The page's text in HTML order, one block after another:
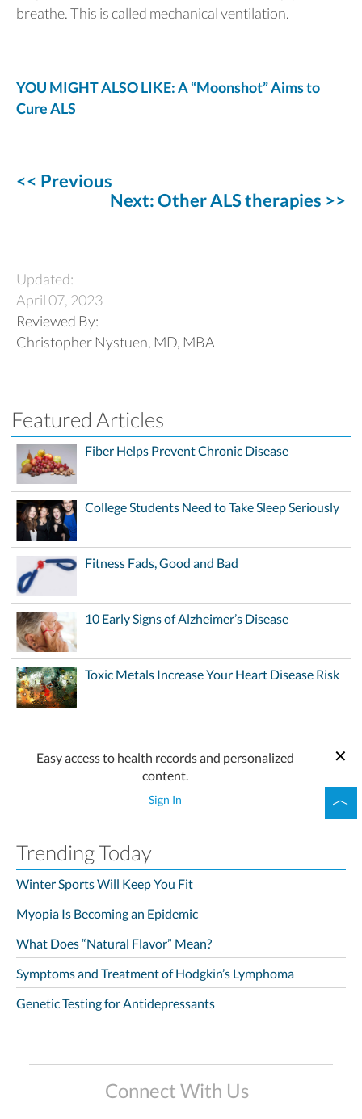
breathe. This is called mechanical ventilation.
YOU MIGHT ALSO LIKE: A “Moonshot” Aims to
Cure ALS
<< Previous
Next: Other ALS therapies >>
Updated:
April 07, 2023
Reviewed By:
Christopher Nystuen, MD, MBA
Featured Articles
Fiber Helps Prevent Chronic Disease
College Students Need to Take Sleep Seriously
Fitness Fads, Good and Bad
10 Early Signs of Alzheimer’s Disease
Toxic Metals Increase Your Heart Disease Risk
Easy access to health records and personalized
content.
Sign In
Trending Today
Winter Sports Will Keep You Fit
Myopia Is Becoming an Epidemic
What Does “Natural Flavor” Mean?
Symptoms and Treatment of Hodgkin’s Lymphoma
Genetic Testing for Antidepressants
Connect With Us